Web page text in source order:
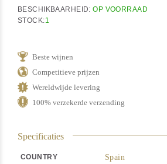
BESCHIKBAARHEID:OP VOORRAAD
STOCK:1
Beste wijnen
Competitieve prijzen
Wereldwijde levering
100% verzekerde verzending
Specificaties
COUNTRY Spain